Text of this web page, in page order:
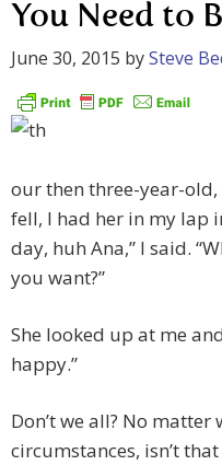
You Need to
June 30, 2015 bySteve
our then three-year-
fell, I had her in my lap
day, huh Ana,” I said.
you want?”
She looked up at me
happy.”
Don’t we all? No
circumstances, isn’t